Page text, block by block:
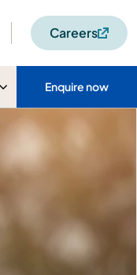
Careers
Enquire now